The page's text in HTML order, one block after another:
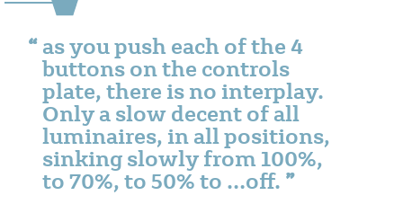
as you push each of the 4
buttons on the controls
plate, there is no interplay.
Only a slow decent of all
luminaires, in all positions,
sinking slowly from 100%,
to 70%, to 50% to …off.